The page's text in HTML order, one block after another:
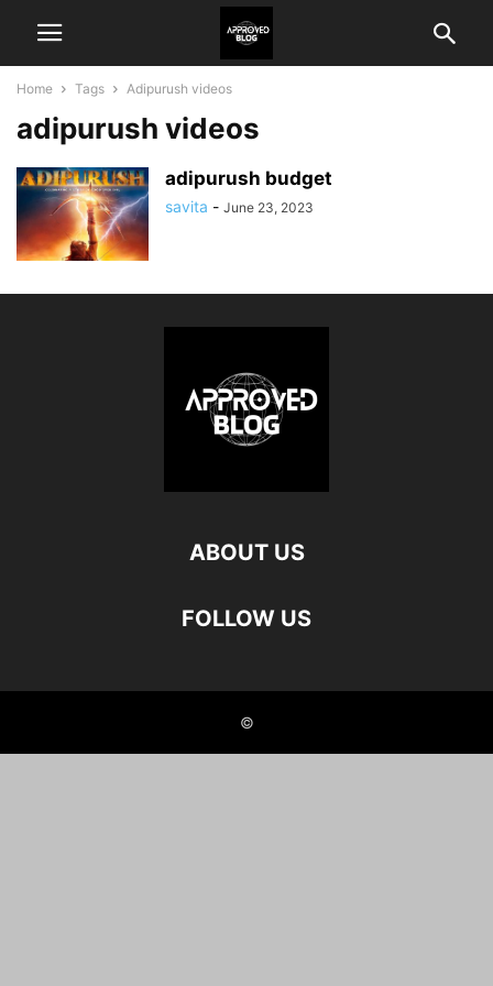
Home Tags Adipurush videos
adipurush videos
adipurush budget
savita - June 23, 2023
ABOUT US
FOLLOW US
©